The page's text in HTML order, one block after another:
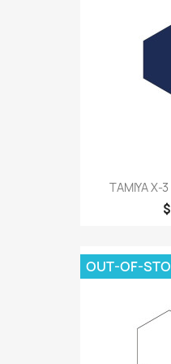
TAMIYA X-
OUT-OF-